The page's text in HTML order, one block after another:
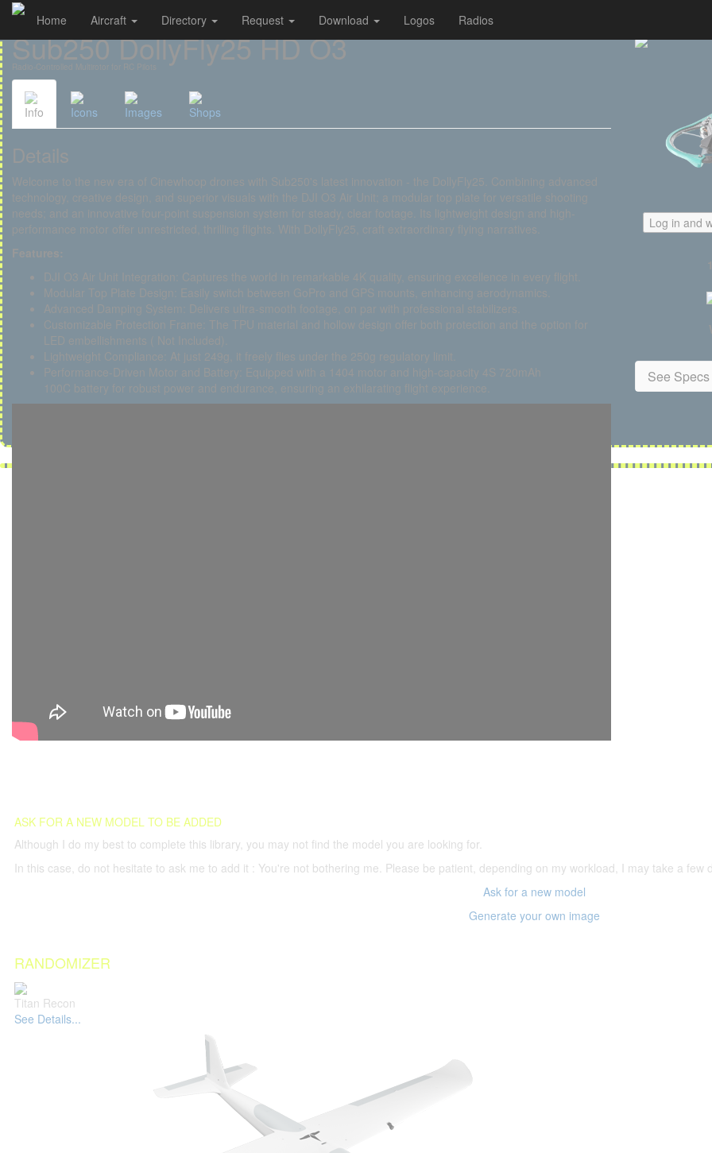
Cookies management panel
Home Aircraft Directory Request Download Logos Radios
Sub250 DollyFly25 HD O3
Radio-Controlled Multirotor for RC Pilots
Info Icons Images Shops
Details
Welcome to the new era of Cinewhoop drones with Sub250's latest innovation - the DollyFly25. Combining advanced
technology, creative design, and superior visuals with the DJI O3 Air Unit; a modular top plate for versatile shooting
needs; and an innovative four-point suspension system for steady, clear footage. Its lightweight design and high-
performance motor offer unrestricted, thrilling flights. With DollyFly25, craft extraordinary flying narratives.
Features:
DJI O3 Air Unit Integration: Captures the world in remarkable 4K quality, ensuring excellence in every flight.
Modular Top Plate Design: Easily switch between GoPro and GPS mounts, enhancing aerodynamics.
Advanced Damping System: Delivers ultra-smooth footage, on par with professional stabilizers.
Customizable Protection Frame: The TPU material and hollow design offer both protection and the option for
LED embellishments ( Not Included).
Lightweight Compliance: At just 249g, it freely flies under the 250g regulatory limit.
Performance-Driven Motor and Battery: Equipped with a 1404 motor and high-capacity 4S 720mAh
100C battery for robust power and endurance, ensuring an exhilarating flight experience.
Log in and
See
ASK FOR A NEW MODEL TO BE ADDED
Although I do my best to complete this library, you may not find the model you are looking for.
In this case, do not hesitate to ask me to add it : You're not bothering me. Please be patient, depending on my workload, I may take a
Ask for a new model
Generate your own image
RANDOMIZER
Titan Recon
See Details...